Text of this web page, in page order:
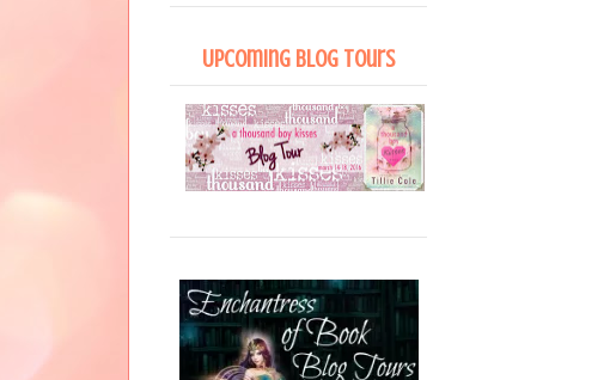
Upcoming Blog Tours